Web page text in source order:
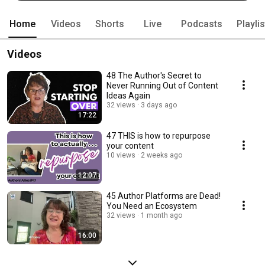
Home Videos Shorts Live Podcasts
Videos
17:22
48 The Author's Secret to
Never Running Out of Content
Ideas Again
32 views 3 days ago
12:07
47 THIS is how to repurpose
your content
10 views 2 weeks ago
16:00
45 Author Platforms are Dead!
You Need an Ecosystem
32 views 1 month ago